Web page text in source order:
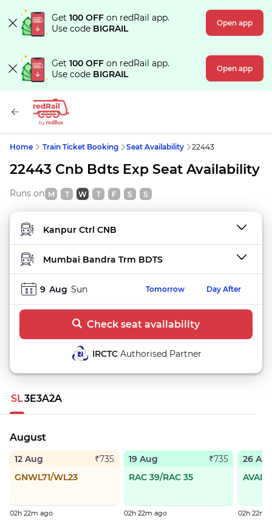
Get 100 OFF on redRail app.
Use code BIGRAIL Open app
Get 100 OFF on redRail app.
Use code BIGRAIL Open app
Home Train Ticket Booking Seat Availability 22443
22443 Cnb Bdts Exp Seat Availability
Runs on M T W T F S S
FROM STATION
TO STATION
9 Aug Sun Tomorrow Day After
Check seat availability
IRCTC Authorised Partner
SL3E3A2A
August
12 Aug
₹735
GNWL71/WL23
02h 22m ago
19 Aug
₹735
RAC 39/RAC 35
02h 22m ago
26
02h 22m